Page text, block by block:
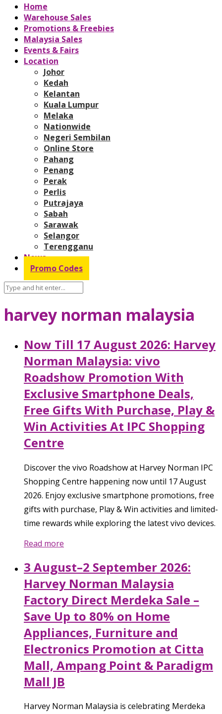
Home
Warehouse Sales
Promotions & Freebies
Malaysia Sales
Events & Fairs
Location
Johor
Kedah
Kelantan
Kuala Lumpur
Melaka
Nationwide
Negeri Sembilan
Online Store
Pahang
Penang
Perak
Perlis
Putrajaya
Sabah
Sarawak
Selangor
Terengganu
News
Promo Codes
harvey norman malaysia
Now Till 17 August 2026: Harvey
Norman Malaysia: vivo
Roadshow Promotion With
Exclusive Smartphone Deals,
Free Gifts With Purchase, Play &
Win Activities At IPC Shopping
Centre
Discover the vivo Roadshow at Harvey Norman IPC
Shopping Centre happening now until 17 August
2026. Enjoy exclusive smartphone promotions, free
gifts with purchase, Play & Win activities and limited-
time rewards while exploring the latest vivo devices.
Read more
3 August–2 September 2026:
Harvey Norman Malaysia
Factory Direct Merdeka Sale –
Save Up to 80% on Home
Appliances, Furniture and
Electronics Promotion at Citta
Mall, Ampang Point & Paradigm
Mall JB
Harvey Norman Malaysia is celebrating Merdeka